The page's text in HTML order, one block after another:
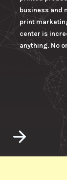
business and
print
center is
anything. No